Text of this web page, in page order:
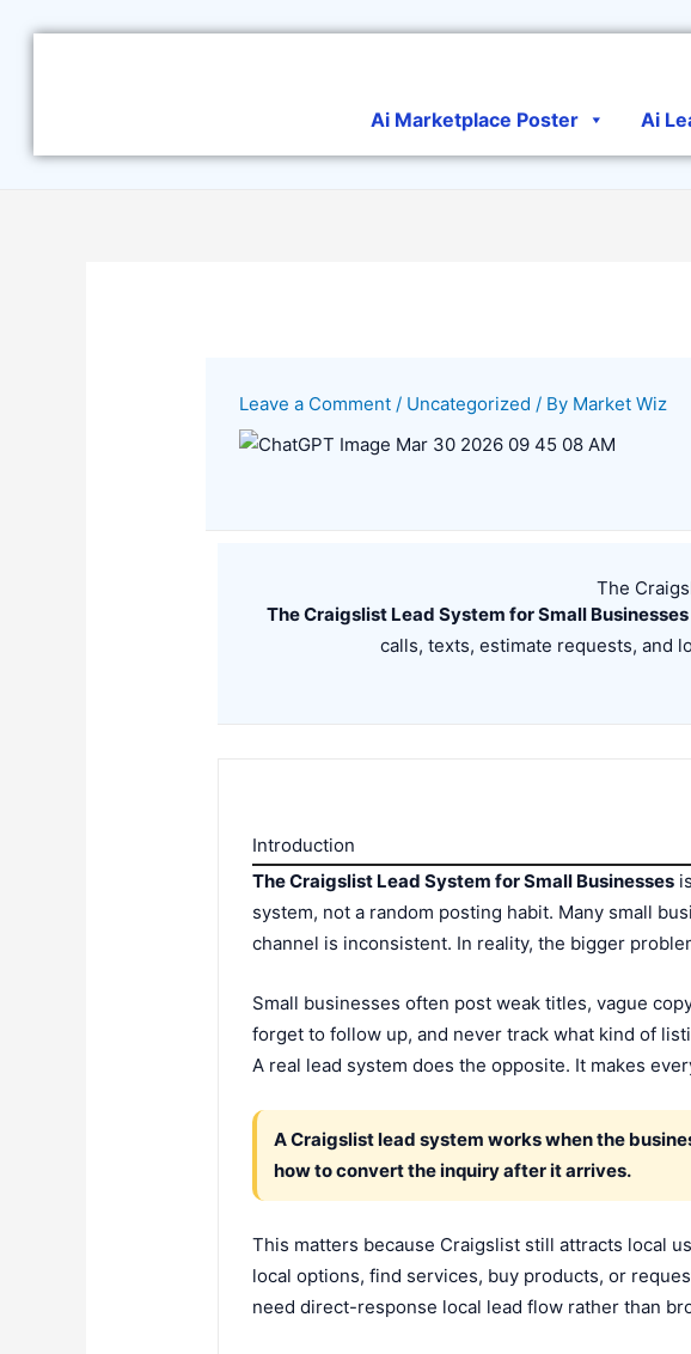
Ai Marketplace Poster Ai
Leave a Comment / Uncategorized / By Market Wiz
The
The Craigslist Lead System for Small Businesses
calls, texts, estimate requests, and
Introduction
The Craigslist Lead System for Small Businesses
system, not a random posting habit. Many small
channel is inconsistent. In reality, the bigger
Small businesses often post weak titles, vague
forget to follow up, and never track what kind of
A real lead system does the opposite. It makes
A Craigslist lead system works when the
how to convert the inquiry after it arrives.
This matters because Craigslist still attracts local
local options, find services, buy products, or
need direct-response local lead flow rather than